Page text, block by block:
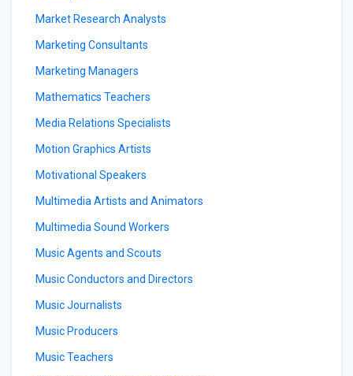
Market Research Analysts
Marketing Consultants
Marketing Managers
Mathematics Teachers
Media Relations Specialists
Motion Graphics Artists
Motivational Speakers
Multimedia Artists and Animators
Multimedia Sound Workers
Music Agents and Scouts
Music Conductors and Directors
Music Journalists
Music Producers
Music Teachers